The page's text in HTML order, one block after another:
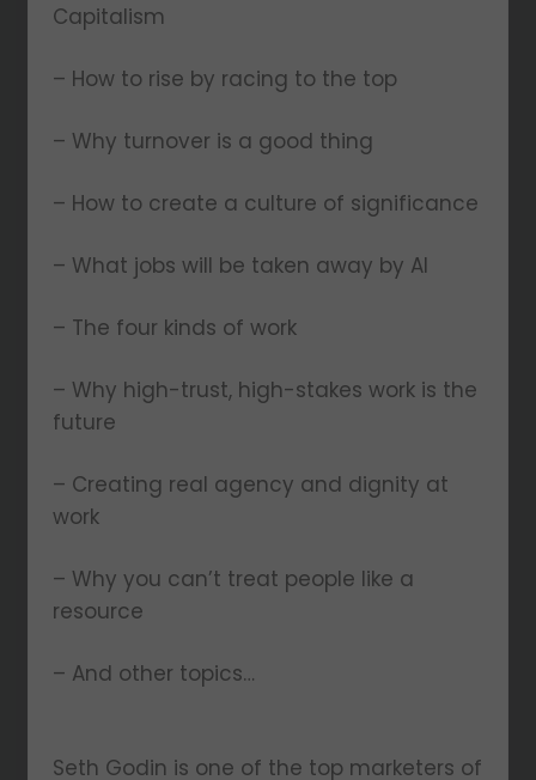
Capitalism
– How to rise by racing to the top
– Why turnover is a good thing
– How to create a culture of significance
– What jobs will be taken away by AI
– The four kinds of work
– Why high-trust, high-stakes work is the
future
– Creating real agency and dignity at
work
– Why you can’t treat people like a
resource
– And other topics…
Seth Godin is one of the top marketers of